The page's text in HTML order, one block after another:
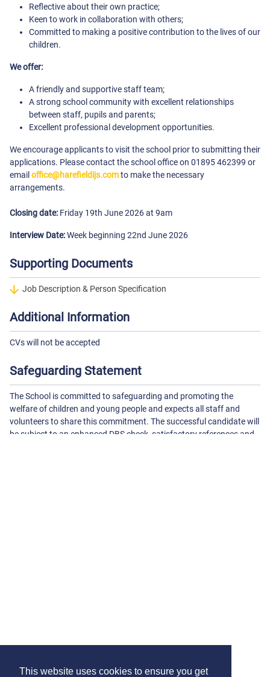
This website uses cookies to ensure you get
Reflective about their own practice;
Keen to work in collaboration with others;
Committed to making a positive contribution to the lives of our
children.
We offer:
A friendly and supportive staff team;
A strong school community with excellent relationships
between staff, pupils and parents;
Excellent professional development opportunities.
We encourage applicants to visit the school prior to submitting their
applications. Please contact the school office on 01895 462399 or
email office@harefieldijs.comto make the necessary
arrangements.
Closing date: Friday 19th June 2026 at 9am
Interview Date:Week beginning 22nd June 2026
Supporting Documents
Job Description & Person Specification
Additional Information
CVs will not be accepted
Safeguarding Statement
The School is committed to safeguarding and promoting the
welfare of children and young people and expects all staff and
volunteers to share this commitment. The successful candidate will
be subject to an enhanced DBS check, satisfactory references and